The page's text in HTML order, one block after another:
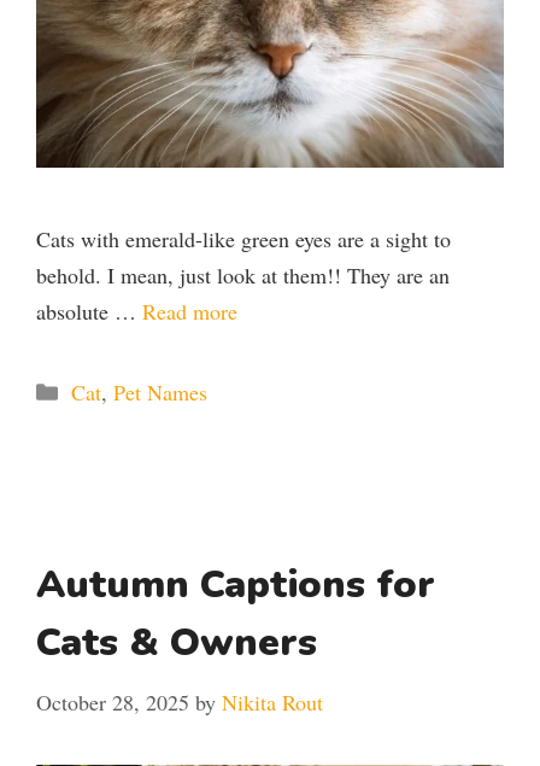
Cats with emerald-like green eyes are a sight to
behold. I mean, just look at them!! They are an
absolute … Read more
Categories
Cat, Pet Names
Autumn Captions for
Cats & Owners
October 28, 2025 by Nikita Rout